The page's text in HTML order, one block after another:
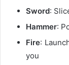
Sword:
Hammer:
Fire:
you